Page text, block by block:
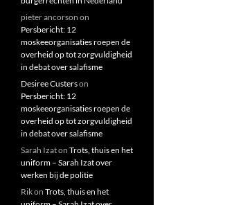
pieter ancorson on
Persbericht: 12
moskeeorganisaties roepen de
overheid op tot zorgvuldigheid
in debat over salafisme
Desiree Custerson
Persbericht: 12
moskeeorganisaties roepen de
overheid op tot zorgvuldigheid
in debat over salafisme
Sarah Izaton Trots, thuis en het
uniform – Sarah Izat over
werken bij de politie
Rikon Trots, thuis en het